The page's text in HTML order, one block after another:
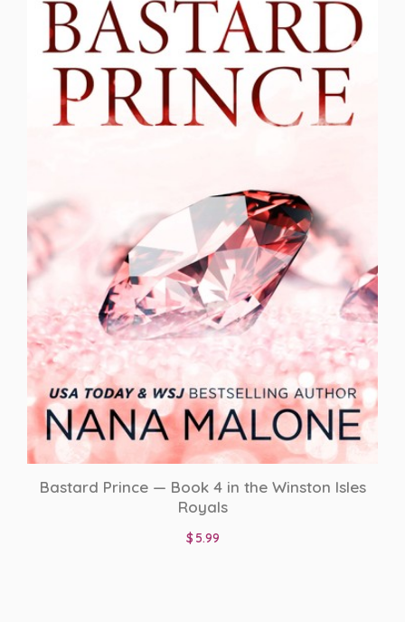
Bastard Prince — Book 4 in the Winston Isles
Royals
$ 5.99